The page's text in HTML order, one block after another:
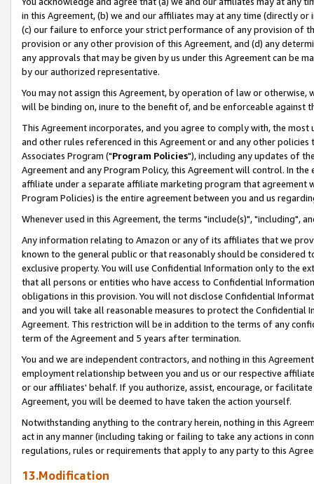
in this Agreement, (b) we and our affiliates may at any time (directly
(c) our failure to enforce your strict performance of any provision of
provision or any other provision of this Agreement, and (d) any
any approvals that may be given by us under this Agreement can be
by our authorized representative.
You may not assign this Agreement, by operation of law or
will be binding on, inure to the benefit of, and be enforceable against
This Agreement incorporates, and you agree to comply with, the
and other rules referenced in this Agreement or and any other
Associates Program ("Program Policies"), including any updates of
Agreement and any Program Policy, this Agreement will control. In
affiliate under a separate affiliate marketing program that agreement
Program Policies) is the entire agreement between you and us
Whenever used in this Agreement, the terms "include(s)", "including",
Any information relating to Amazon or any of its affiliates that we
known to the general public or that reasonably should be considered
exclusive property. You will use Confidential Information only to the
that all persons or entities who have access to Confidential
obligations in this provision. You will not disclose Confidential
and you will take all reasonable measures to protect the Confidential
Agreement. This restriction will be in addition to the terms of any
term of the Agreement and 5 years after termination.
You and we are independent contractors, and nothing in this
employment relationship between you and us or our respective
or our affiliates' behalf. If you authorize, assist, encourage, or
Agreement, you will be deemed to have taken the action yourself.
Notwithstanding anything to the contrary herein, nothing in this
act in any manner (including taking or failing to take any actions in
regulations, rules or requirements that apply to any party to this
13.Modification